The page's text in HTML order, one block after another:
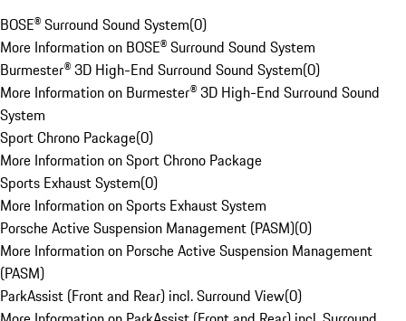
BOSE® Surround Sound System(0)
More Information on BOSE® Surround Sound System
Burmester® 3D High-End Surround Sound System(0)
More Information on Burmester® 3D High-End Surround Sound
System
Sport Chrono Package(0)
More Information on Sport Chrono Package
Sports Exhaust System(0)
More Information on Sports Exhaust System
Porsche Active Suspension Management (PASM)(0)
More Information on Porsche Active Suspension Management
(PASM)
ParkAssist (Front and Rear) incl. Surround View(0)